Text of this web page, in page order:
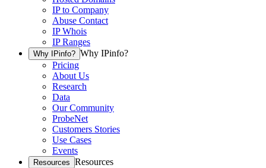
IP to Company
Abuse Contact
IP Whois
IP Ranges
Why IPinfo? Why IPinfo?
Pricing
About Us
Research
Data
Our Community
ProbeNet
Customers Stories
Use Cases
Events
Resources Resources